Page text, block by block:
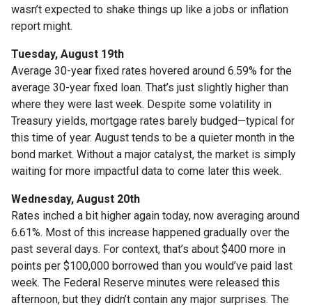
wasn’t expected to shake things up like a jobs or inflation
report might.
Tuesday, August 19th
Average 30-year fixed rates hovered around 6.59% for the
average 30-year fixed loan. That’s just slightly higher than
where they were last week. Despite some volatility in
Treasury yields, mortgage rates barely budged—typical for
this time of year. August tends to be a quieter month in the
bond market. Without a major catalyst, the market is simply
waiting for more impactful data to come later this week.
Wednesday, August 20th
Rates inched a bit higher again today, now averaging around
6.61%. Most of this increase happened gradually over the
past several days. For context, that’s about $400 more in
points per $100,000 borrowed than you would’ve paid last
week. The Federal Reserve minutes were released this
afternoon, but they didn’t contain any major surprises. The